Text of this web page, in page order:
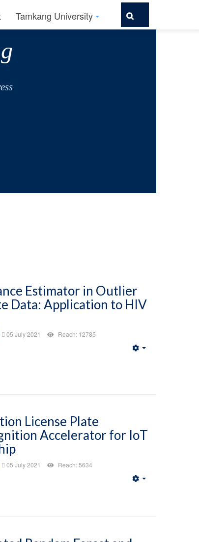
Tamkang University
Estimator in Outlier
Data: Application to HIV
05 July 2021 Reach: 12785
License Plate
Accelerator for IoT
05 July 2021 Reach: 5634